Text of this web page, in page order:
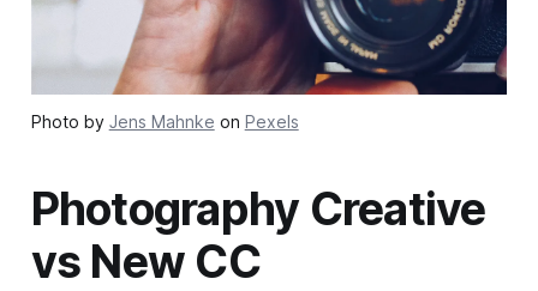
Photo by Jens Mahnke on Pexels
Photography Creative
vs New CC